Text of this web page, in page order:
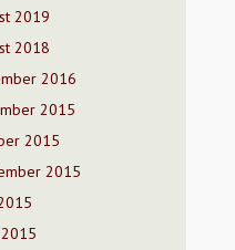
2019
2018
2016
2015
2015
2015